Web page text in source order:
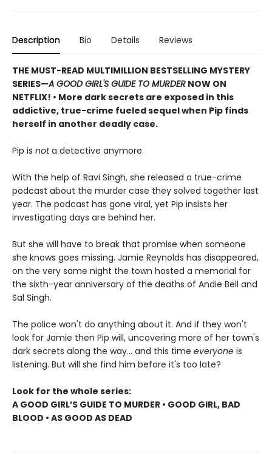
Description Bio Details Reviews
THE MUST-READ MULTIMILLION BESTSELLING MYSTERY
SERIES—A GOOD GIRL'S GUIDE TO MURDER NOW ON
NETFLIX! • More dark secrets are exposed in this
addictive, true-crime fueled sequel when Pip finds
herself in another deadly case.
Pip is nota detective anymore.
With the help of Ravi Singh, she released a true-crime
podcast about the murder case they solved together last
year. The podcast has gone viral, yet Pip insists her
investigating days are behind her.
But she will have to break that promise when someone
she knows goes missing. Jamie Reynolds has disappeared,
on the very same night the town hosted a memorial for
the sixth-year anniversary of the deaths of Andie Bell and
Sal Singh.
The police won't do anything about it. And if they won't
look for Jamie then Pip will, uncovering more of her town's
dark secrets along the way... and this time everyone is
listening. But will she find him before it's too late?
Look for the whole series:
A GOOD GIRL’S GUIDE TO MURDER • GOOD GIRL, BAD
BLOOD • AS GOOD AS DEAD